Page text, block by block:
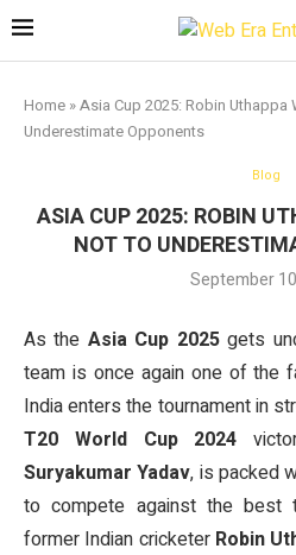
Home »Asia Cup 2025: Robin Uthappa
Underestimate Opponents
Blog
ASIA CUP 2025: ROBIN
NOT TO
September
As the Asia Cup 2025gets
team is once again one of the
India enters the tournament in
T20 World Cup 2024
Suryakumar Yadav, is packed
to compete against the best
former Indian cricketer Robin